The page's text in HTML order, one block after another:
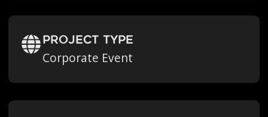
Project Type
Corporate Event